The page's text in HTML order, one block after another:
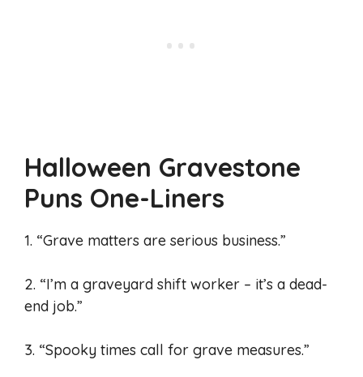
Halloween Gravestone
Puns One-Liners
1. “Grave matters are serious business.”
2. “I’m a graveyard shift worker – it’s a dead-
end job.”
3. “Spooky times call for grave measures.”